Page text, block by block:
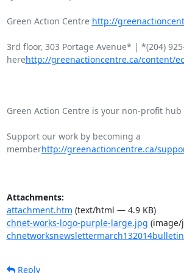
Green Action Centre http://
3rd floor, 303 Portage Avenue* | *(204)
herehttp://greenactioncentre.ca/content/
Green Action Centre is your non-profit
Support our work by becoming a
memberhttp://greenactioncentre.ca/
Attachments:
attachment.htm (text/html — 4.9 KB)
chnet-works-logo-purple-large.jpg
Reply